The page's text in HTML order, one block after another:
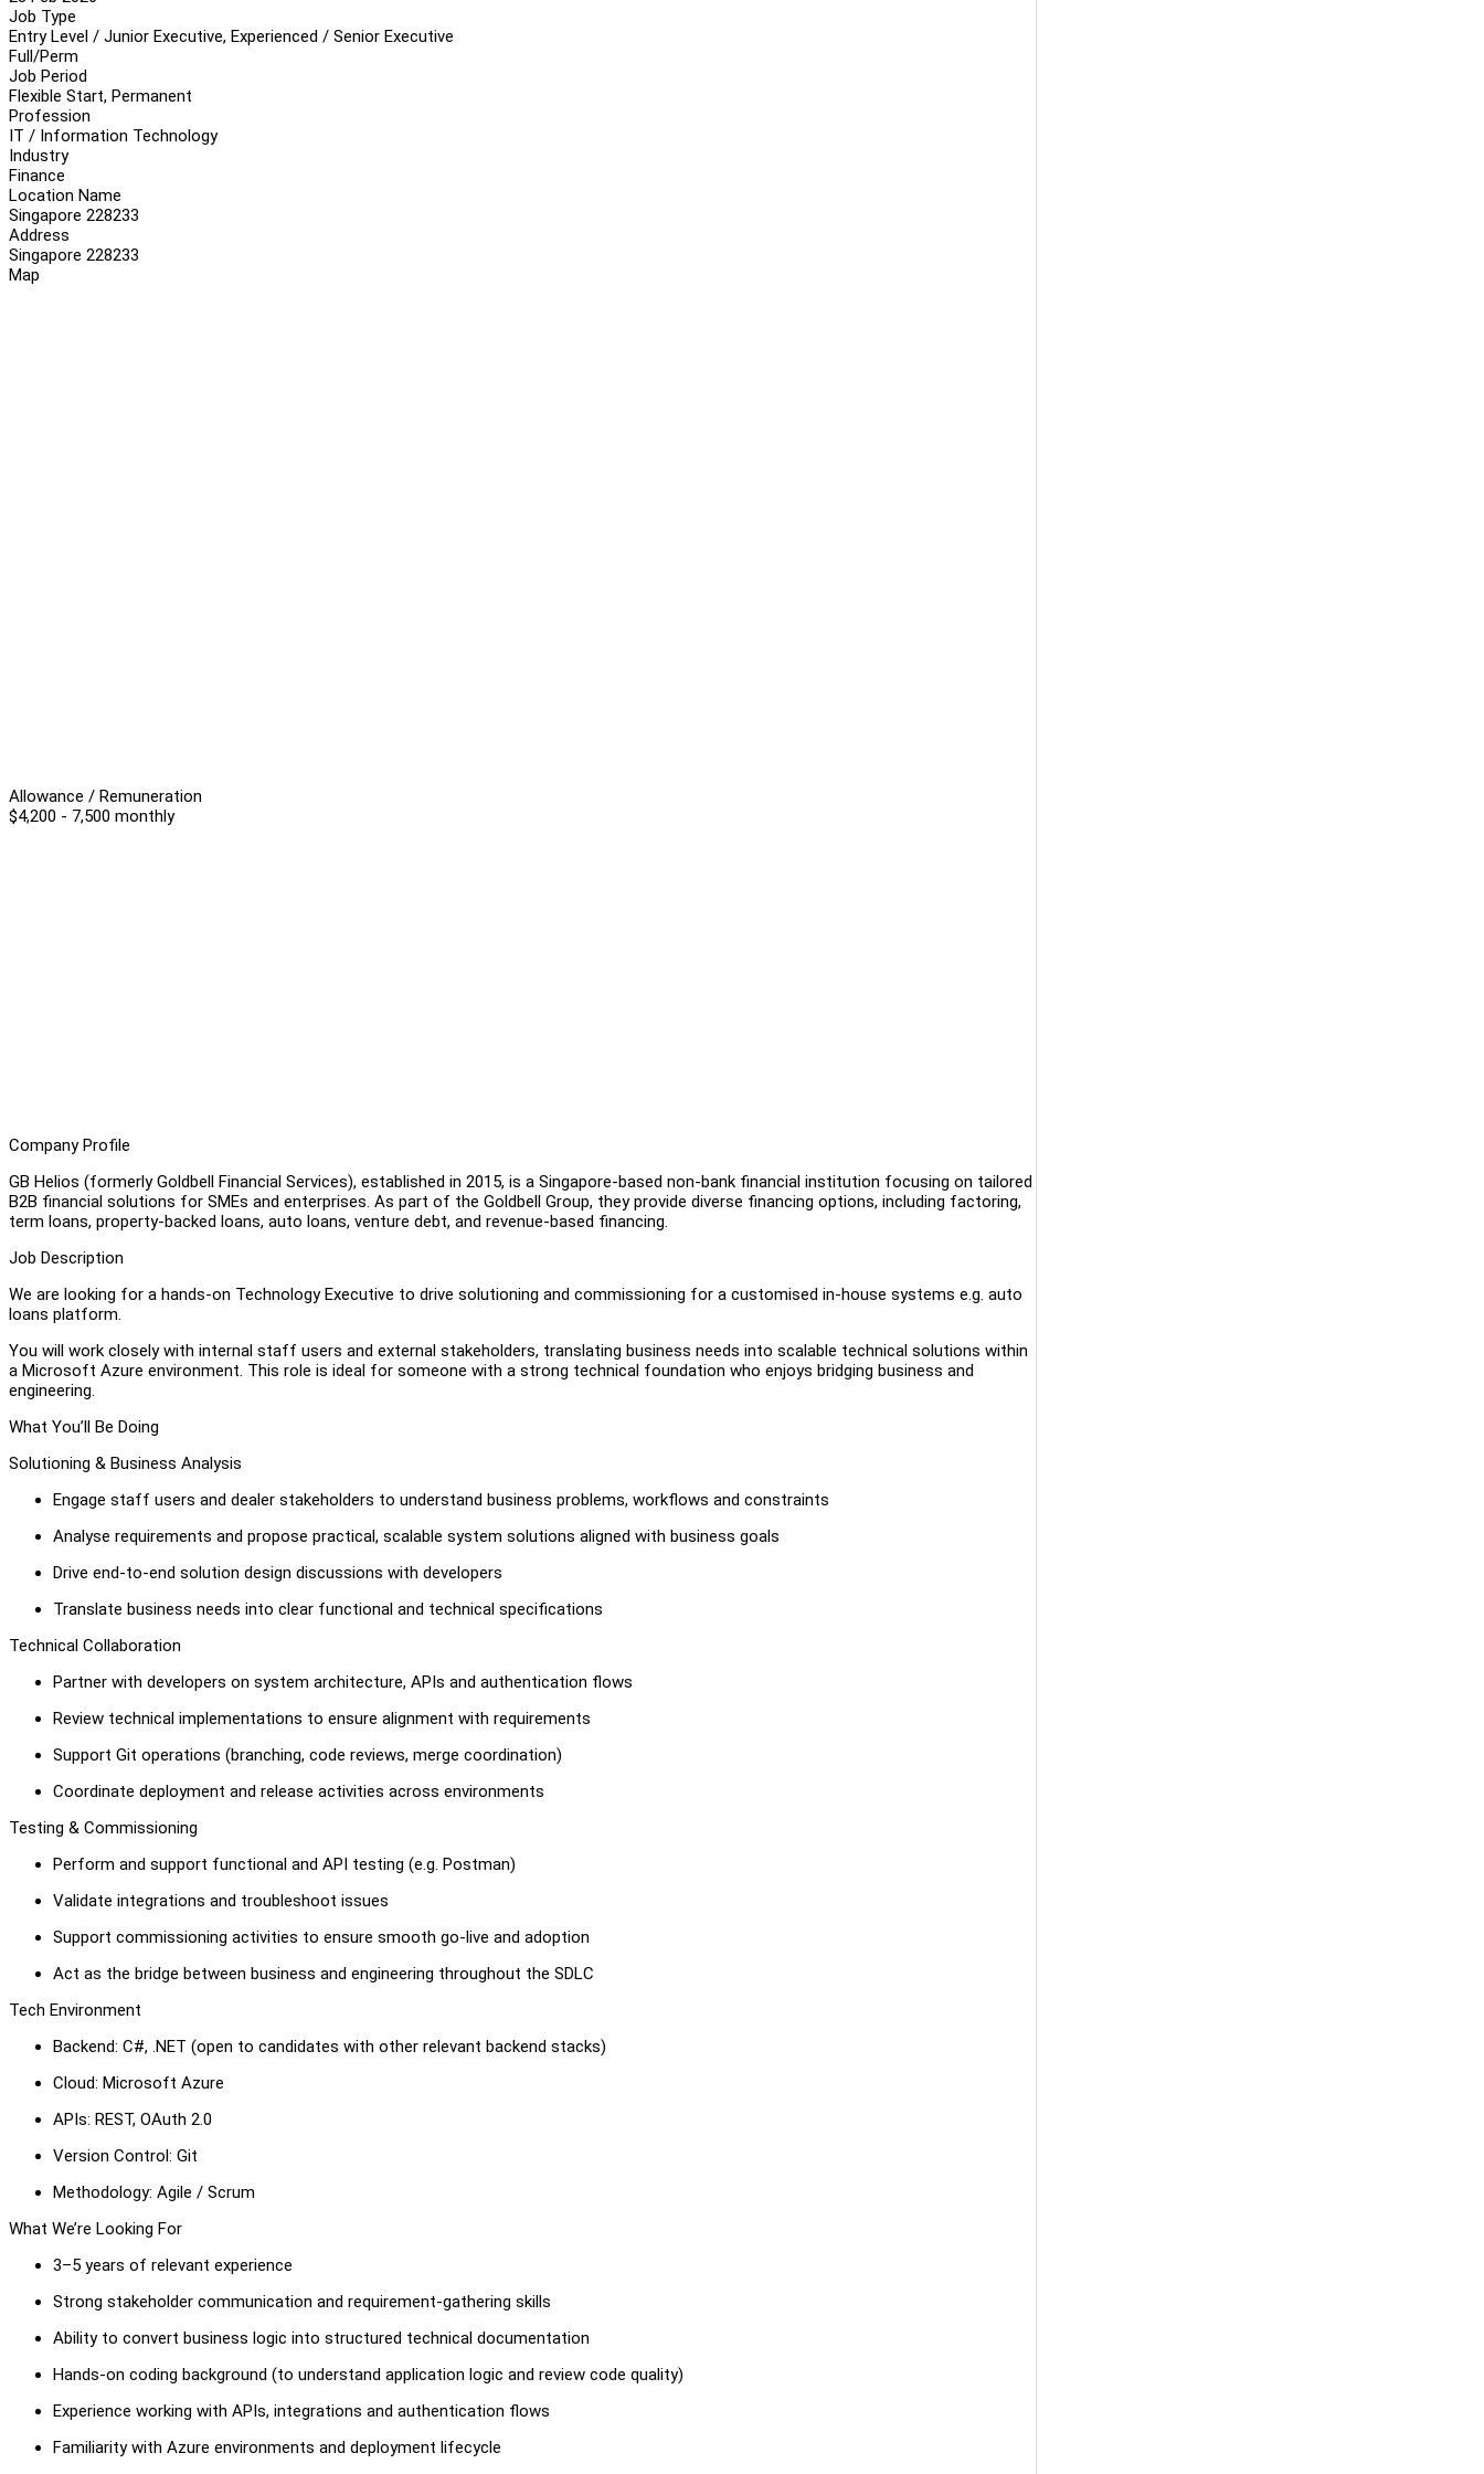
Job Type
Entry Level / Junior Executive, Experienced / Senior Executive
Full/Perm
Job Period
Flexible Start, Permanent
Profession
IT / Information Technology
Industry
Finance
Location Name
Singapore 228233
Address
Singapore 228233
Map
Allowance / Remuneration
$4,200 - 7,500 monthly
Company Profile
GB Helios (formerly Goldbell Financial Services), established in 2015, is a Singapore-based non-bank financial institution focusing on tailored
B2B financial solutions for SMEs and enterprises. As part of the Goldbell Group, they provide diverse financing options, including factoring,
term loans, property-backed loans, auto loans, venture debt, and revenue-based financing.
Job Description
We are looking for a hands-on Technology Executive to drive solutioning and commissioning for a customised in-house systems e.g. auto
loans platform.
You will work closely with internal staff users and external stakeholders, translating business needs into scalable technical solutions within
a Microsoft Azure environment. This role is ideal for someone with a strong technical foundation who enjoys bridging business and
engineering.
What You’ll Be Doing
Solutioning & Business Analysis
Engage staff users and dealer stakeholders to understand business problems, workflows and constraints
Analyse requirements and propose practical, scalable system solutions aligned with business goals
Drive end-to-end solution design discussions with developers
Translate business needs into clear functional and technical specifications
Technical Collaboration
Partner with developers on system architecture, APIs and authentication flows
Review technical implementations to ensure alignment with requirements
Support Git operations (branching, code reviews, merge coordination)
Coordinate deployment and release activities across environments
Testing & Commissioning
Perform and support functional and API testing (e.g. Postman)
Validate integrations and troubleshoot issues
Support commissioning activities to ensure smooth go-live and adoption
Act as the bridge between business and engineering throughout the SDLC
Tech Environment
Backend: C#, .NET (open to candidates with other relevant backend stacks)
Cloud: Microsoft Azure
APIs: REST, OAuth 2.0
Version Control: Git
Methodology: Agile / Scrum
What We’re Looking For
3–5 years of relevant experience
Strong stakeholder communication and requirement-gathering skills
Ability to convert business logic into structured technical documentation
Hands-on coding background (to understand application logic and review code quality)
Experience working with APIs, integrations and authentication flows
Familiarity with Azure environments and deployment lifecycle